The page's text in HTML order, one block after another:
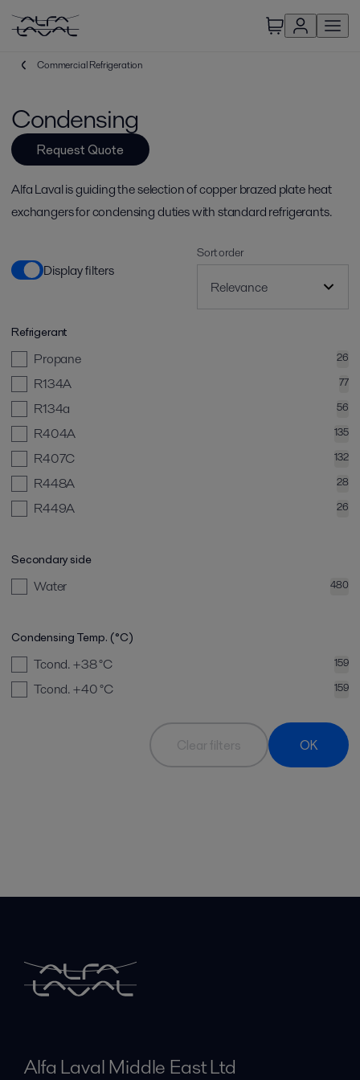
Commercial Refrigeration
Condensing
Request Quote
Alfa Laval is guiding the selection of copper brazed plate heat
exchangers for condensing duties with standard refrigerants.
Display filters
Sort order
Refrigerant
Propane 26
R134A 77
R134a 56
R404A 135
R407C 132
R448A 28
R449A 26
Secondary side
Water 480
Condensing Temp. (°C)
Tcond. +38°C 159
Tcond. +40°C 159
Clear filters OK
Alfa Laval Middle East Ltd